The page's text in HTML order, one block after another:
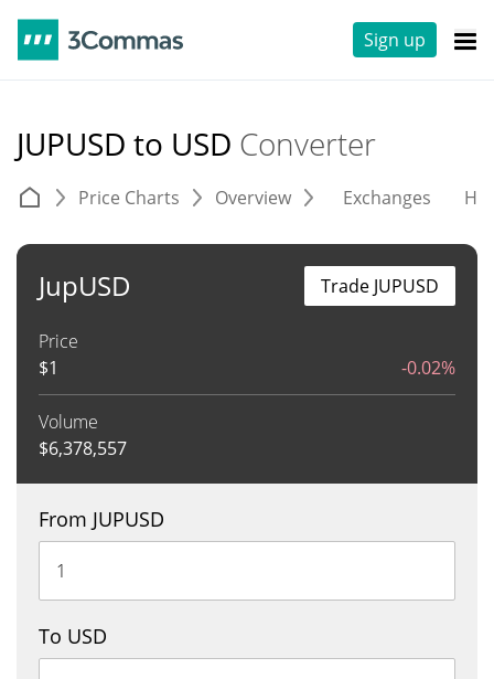
Sign up
JUPUSD to USD Converter
Price Charts Overview Exchanges
JupUSD
Price
$1 -0.02%
Volume
$6,378,557
Trade JUPUSD
From JUPUSD
To USD